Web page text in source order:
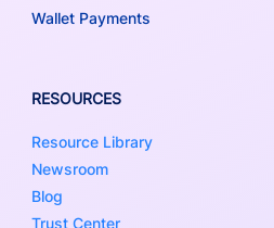
Wallet Payments
RESOURCES
Resource Library
Newsroom
Blog
Trust Center